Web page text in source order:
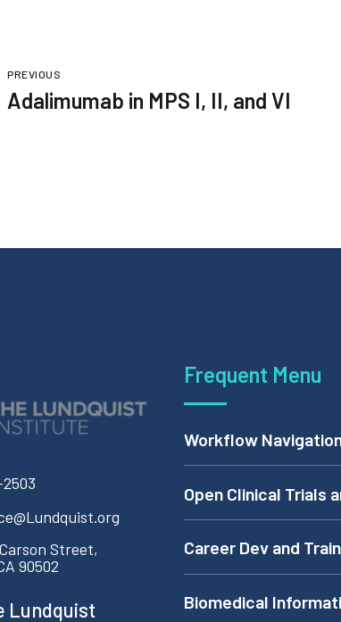
PREVIOUS
Adalimumab in MPS I, II, and VI
Street,
90502
Lundquist
Frequent Menu
Workflow
Open Clinical Trials
Career Dev and
Biomedical